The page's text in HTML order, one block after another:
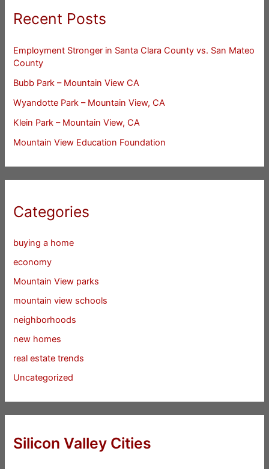
Recent Posts
Employment Stronger in Santa Clara County vs. San Mateo
County
Bubb Park – Mountain View CA
Wyandotte Park – Mountain View, CA
Klein Park – Mountain View, CA
Mountain View Education Foundation
Categories
buying a home
economy
Mountain View parks
mountain view schools
neighborhoods
new homes
real estate trends
Uncategorized
Silicon Valley Cities